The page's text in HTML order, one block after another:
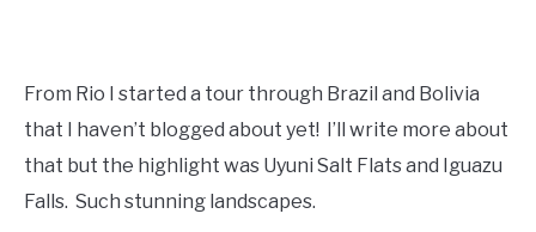
From Rio I started a tour through Brazil and Bolivia
that I haven’t blogged about yet! I’ll write more about
that but the highlight was Uyuni Salt Flats and Iguazu
Falls. Such stunning landscapes.